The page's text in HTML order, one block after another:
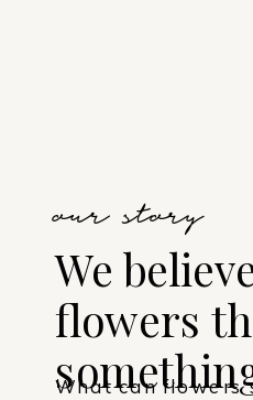
We
flowers
our story
What can flowers